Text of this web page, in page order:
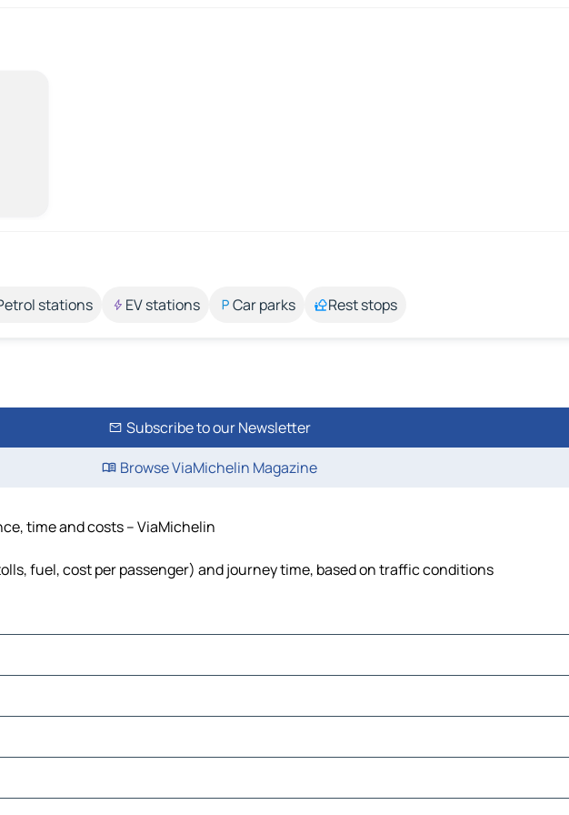
stations EV stations Car parks Rest stops
Subscribe to our Newsletter
Browse ViaMichelin Magazine
time and costs – ViaMichelin
fuel, cost per passenger) and journey time, based on traffic conditions